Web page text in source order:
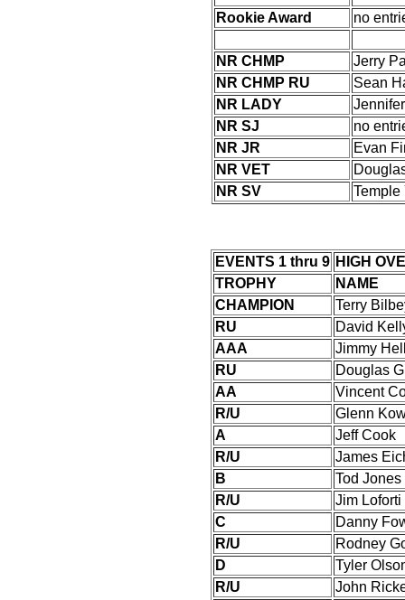
Rookie Award no
NR CHMP
Jerry
NR CHMP RU
Sean
NR LADY
NR SJ
no
NR JR
Evan
NR VET
NR SV
Temple
EVENTS 1 thru 9 HIGH
TROPHY
NAME
CHAMPION
Terry
RU
David
AAA
Jimmy
RU
Douglas
AA
Vincent
R/U
Glenn
A
Jeff Cook
R/U
James
B
Tod Jones
R/U
Jim Loforti
C
Danny
R/U
Rodney
D
Tyler
R/U
John